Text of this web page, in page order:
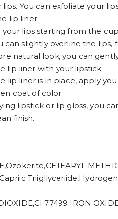
lips. You can exfoliate your
lip liner.
lips starting from the
can slightly overline the
natural look, you can
lip liner with your lipstick.
lip liner is in place, apply
coat of color.
lipstick or lip gloss, you
finish.
77499 IRON